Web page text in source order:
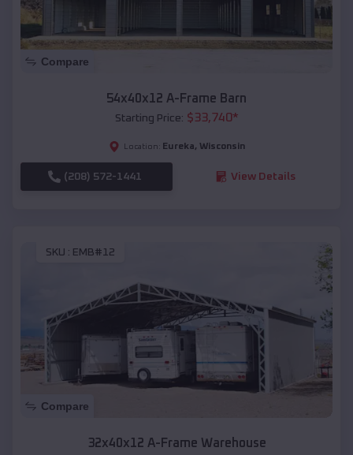
Compare
54x40x12 A-Frame Barn
Starting Price: $33,740*
Location: Eureka, Wisconsin
(208) 572-1441 View Details
SKU : EMB#12
Compare
32x40x12 A-Frame Warehouse